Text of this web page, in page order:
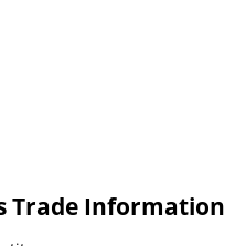
Trade Information